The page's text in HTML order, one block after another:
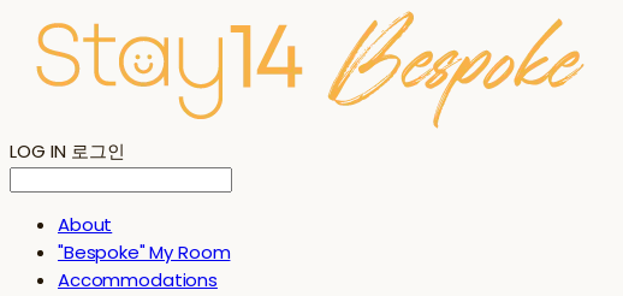
LOG IN 로그인
About
"Bespoke" My Room
Accommodations